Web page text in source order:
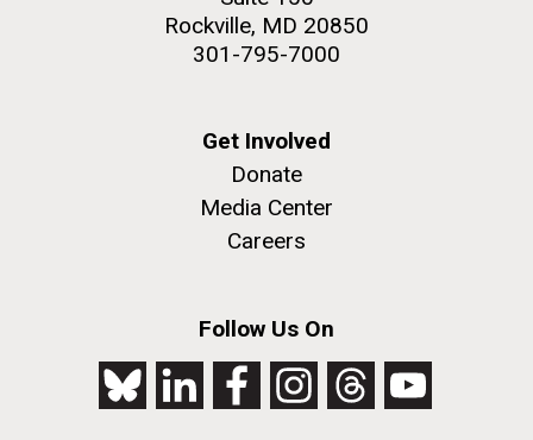
Rockville, MD 20850
301-795-7000
Get Involved
Donate
Media Center
Careers
Follow Us On